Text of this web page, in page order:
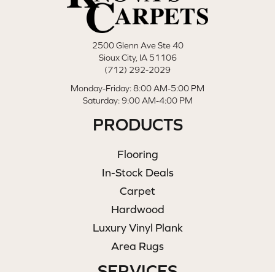
2500 Glenn Ave Ste 40
Sioux City, IA 51106
(712) 292-2029
Monday-Friday: 8:00 AM-5:00 PM
Saturday: 9:00 AM-4:00 PM
PRODUCTS
Flooring
In-Stock Deals
Carpet
Hardwood
Luxury Vinyl Plank
Area Rugs